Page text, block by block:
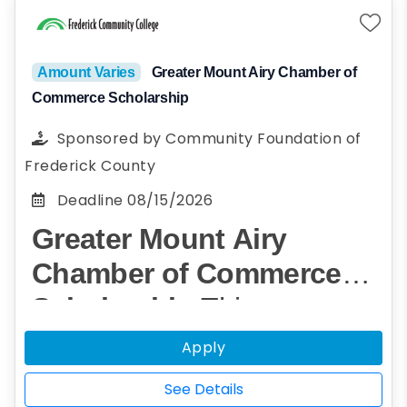
credit program must be enrolled in at least
Amount Varies
Greater Mount Airy Chamber of
Commerce Scholarship
Sponsored by Community Foundation of
Frederick County
Deadline 08/15/2026
Greater Mount Airy
Chamber of Commerce
ScholarshipThis
scholarship was creaed by
The Greater Mount Airy
Apply
See Details